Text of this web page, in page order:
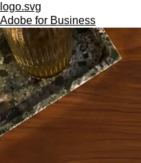
logo.svg
Adobe for Business